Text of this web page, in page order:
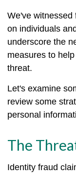
We've witnessed
on individuals
underscore the
measures to
threat.
Let's examine
review some
personal
The
Identity fraud